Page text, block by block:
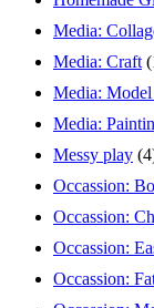
Media:
Media: Craft
Media:
Media:
Messy play
Occassion:
Occassion:
Occassion:
Occassion: